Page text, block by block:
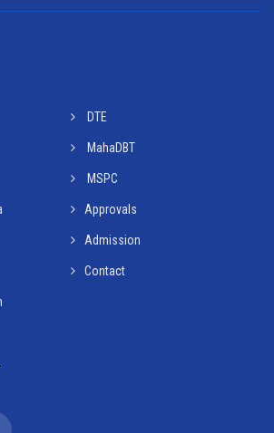
DTE
MahaDBT
MSPC
Approvals
Admission
Contact